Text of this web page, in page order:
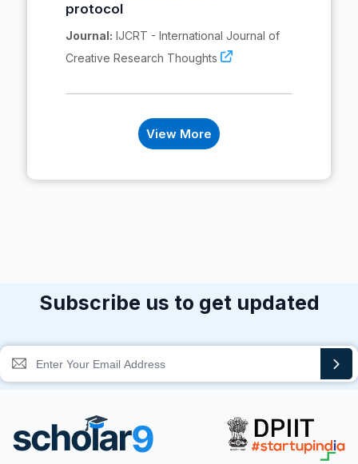
protocol
Journal: IJCRT - International Journal of
Creative Research Thoughts
View More
Subscribe us to get updated